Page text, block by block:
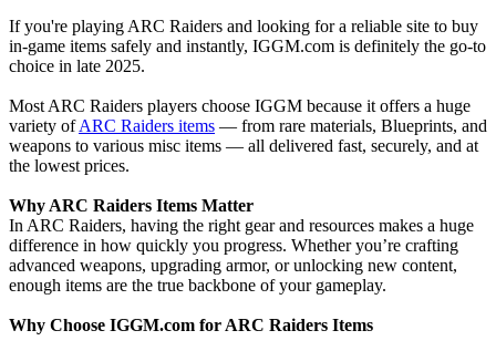
If you're playing ARC Raiders and looking for a reliable site to buy
in-game items safely and instantly, IGGM.com is definitely the go-to
choice in late 2025.
Most ARC Raiders players choose IGGM because it offers a huge
variety ofARC Raiders items — from rare materials, Blueprints, and
weapons to various misc items — all delivered fast, securely, and at
the lowest prices.
Why ARC Raiders Items Matter
In ARC Raiders, having the right gear and resources makes a huge
difference in how quickly you progress. Whether you’re crafting
advanced weapons, upgrading armor, or unlocking new content,
enough items are the true backbone of your gameplay.
Why Choose IGGM.com for ARC Raiders Items